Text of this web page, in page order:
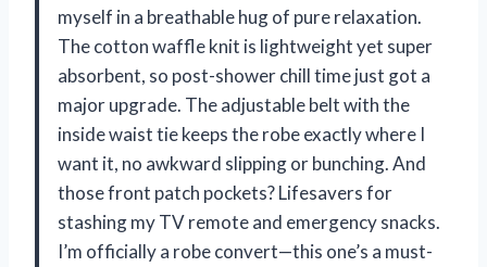
myself in a breathable hug of pure relaxation.
The cotton waffle knit is lightweight yet super
absorbent, so post-shower chill time just got a
major upgrade. The adjustable belt with the
inside waist tie keeps the robe exactly where I
want it, no awkward slipping or bunching. And
those front patch pockets? Lifesavers for
stashing my TV remote and emergency snacks.
I’m officially a robe convert—this one’s a must-